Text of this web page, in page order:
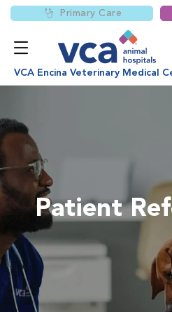
Primary Care
VCA Encina Veterinary Medical
Patient